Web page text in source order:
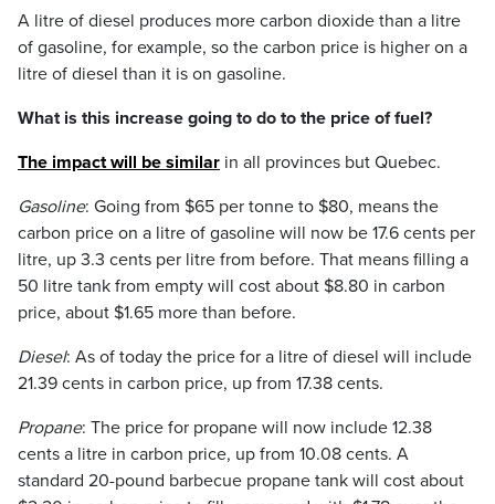
A litre of diesel produces more carbon dioxide than a litre
of gasoline, for example, so the carbon price is higher on a
litre of diesel than it is on gasoline.
What is this increase going to do to the price of fuel?
The impact will be similar in all provinces but Quebec.
Gasoline: Going from $65 per tonne to $80, means the
carbon price on a litre of gasoline will now be 17.6 cents per
litre, up 3.3 cents per litre from before. That means filling a
50 litre tank from empty will cost about $8.80 in carbon
price, about $1.65 more than before.
Diesel: As of today the price for a litre of diesel will include
21.39 cents in carbon price, up from 17.38 cents.
Propane: The price for propane will now include 12.38
cents a litre in carbon price, up from 10.08 cents. A
standard 20-pound barbecue propane tank will cost about